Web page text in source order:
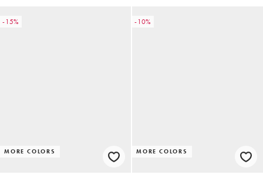
-15%
MORE COLORS
-10%
MORE COLORS